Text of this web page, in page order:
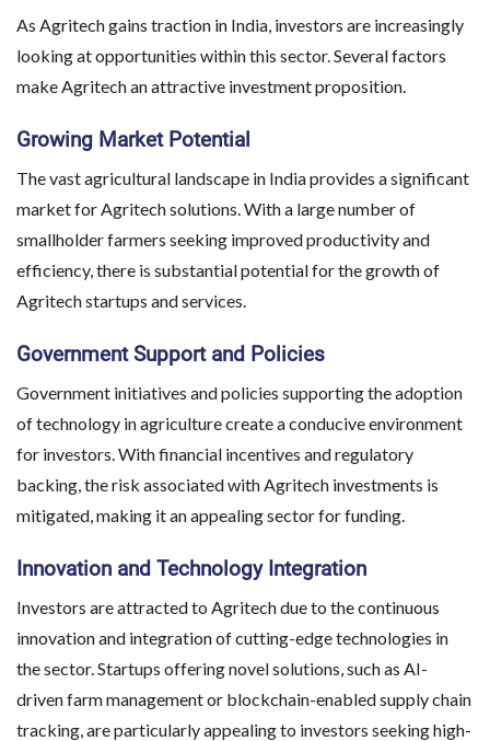
As Agritech gains traction in India, investors are increasingly
looking at opportunities within this sector. Several factors
make Agritech an attractive investment proposition.
Growing Market Potential
The vast agricultural landscape in India provides a significant
market for Agritech solutions. With a large number of
smallholder farmers seeking improved productivity and
efficiency, there is substantial potential for the growth of
Agritech startups and services.
Government Support and Policies
Government initiatives and policies supporting the adoption
of technology in agriculture create a conducive environment
for investors. With financial incentives and regulatory
backing, the risk associated with Agritech investments is
mitigated, making it an appealing sector for funding.
Innovation and Technology Integration
Investors are attracted to Agritech due to the continuous
innovation and integration of cutting-edge technologies in
the sector. Startups offering novel solutions, such as AI-
driven farm management or blockchain-enabled supply chain
tracking, are particularly appealing to investors seeking high-